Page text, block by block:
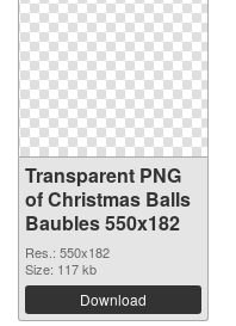
Transparent PNG
of Christmas Balls
Baubles 550x182
Res.: 550x182
Size: 117 kb
Download